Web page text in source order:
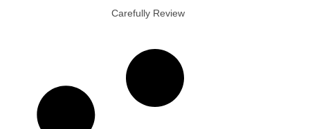
Carefully Review